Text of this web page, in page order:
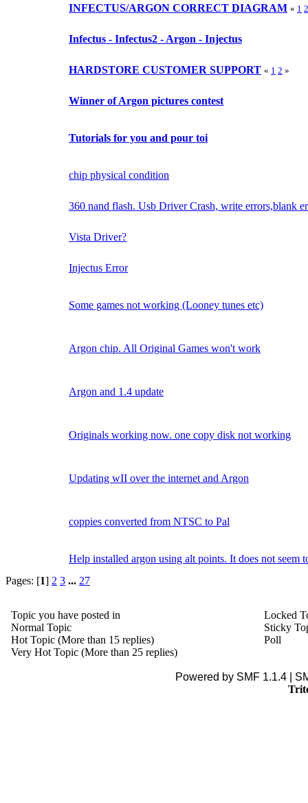
INFECTUS/ARGON CORRECT DIAGRAM « 1 2
Infectus - Infectus2 - Argon - Injectus
HARDSTORE CUSTOMER SUPPORT « 1 2 »
Winner of Argon pictures contest
Tutorials for you and pour toi
chip physical condition
360 nand flash. Usb Driver Crash, write errors,blank
Vista Driver?
Injectus Error
Some games not working (Looney tunes etc)
Argon chip. All Original Games won't work
Argon and 1.4 update
Originals working now. one copy disk not working
Updating wII over the internet and Argon
coppies converted from NTSC to Pal
Help installed argon using alt points. It does not seem
Pages: [1] 2 3 ... 27
Topic you have posted in
Normal Topic
Hot Topic (More than 15 replies)
Very Hot Topic (More than 25 replies)
Locked
Sticky
Poll
Powered by SMF 1.1.4 |